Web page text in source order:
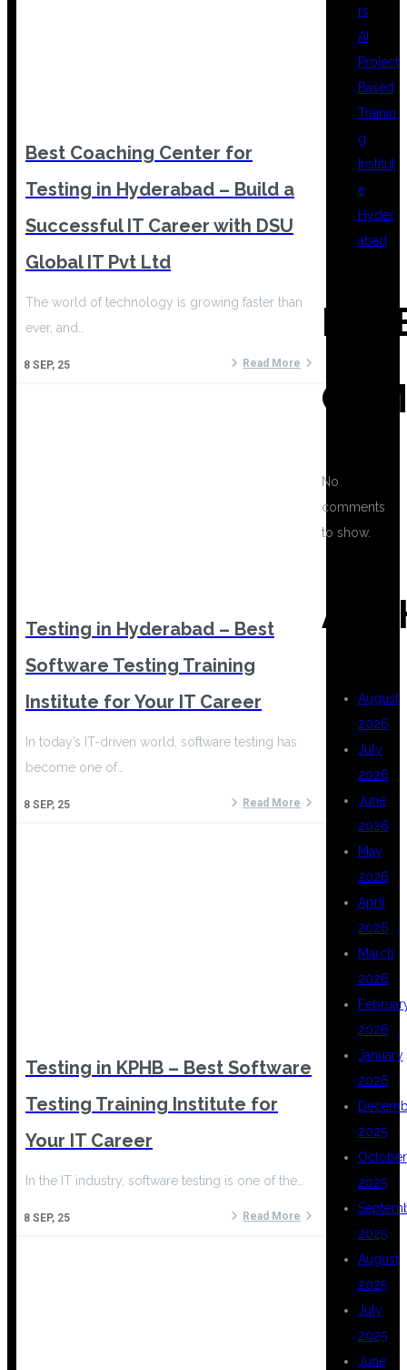
Best Coaching Center for
Testing in Hyderabad – Build a
Successful IT Career with DSU
Global IT Pvt Ltd
8 SEP, 25
The world of technology is growing faster than
ever, and…
Read More
Testing in Hyderabad – Best
Software Testing Training
Institute for Your IT Career
8 SEP, 25
In today’s IT-driven world, software testing has
become one of…
Read More
Testing in KPHB – Best Software
Testing Training Institute for
Your IT Career
8 SEP, 25
In the IT industry, software testing is one of the…
Read More
rs
AI
Project
Based
Trainin
g
Institut
e
Hyder
abad
No
comments
to show.
August
2026
July
2026
June
2026
May
2026
April
2026
March
2026
2026
January
2026
2025
October
2025
2025
August
2025
July
2025
June